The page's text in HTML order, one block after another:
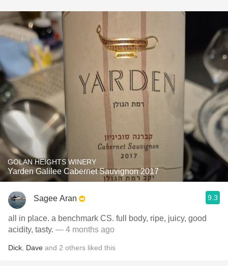
GOLAN HEIGHTS WINERY
Yarden Galilee Cabernet Sauvignon 2017
Sagee Aran 9.3
all in place. a benchmark CS. full body, ripe, juicy, good
acidity, tasty. — 4 months ago
Dick Dave and 2 others liked this